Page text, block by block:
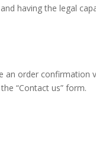
having the legal
an order
“Contact us” form.